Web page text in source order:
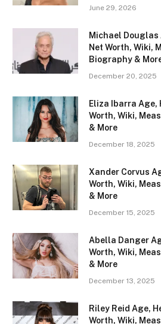
June 29, 2026
Michael Douglas
Net Worth, Wiki,
Biography &
December 20, 2025
Eliza Ibarra Age,
Worth, Wiki,
& More
December 18, 2025
Xander Corvus
Worth, Wiki,
& More
December 15, 2025
Abella Danger
Worth, Wiki,
& More
December 13, 2025
Riley Reid Age,
Worth, Wiki,